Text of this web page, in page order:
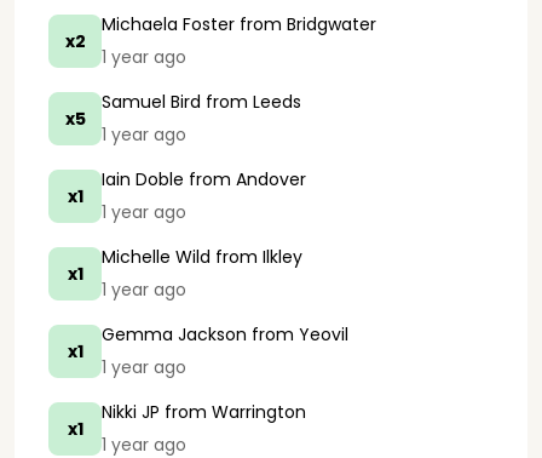
x2
Michaela Foster from Bridgwater
1 year ago
x5
Samuel Bird from Leeds
1 year ago
x1
Iain Doble from Andover
1 year ago
x1
Michelle Wild from Ilkley
1 year ago
x1
Gemma Jackson from Yeovil
1 year ago
x1
Nikki JP from Warrington
1 year ago